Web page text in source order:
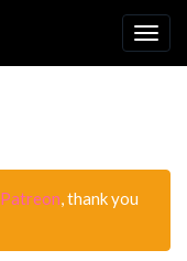
Patreon , thank you